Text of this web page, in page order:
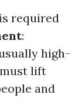
required
:
high-
lift
and